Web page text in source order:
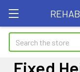
Search
Fixed